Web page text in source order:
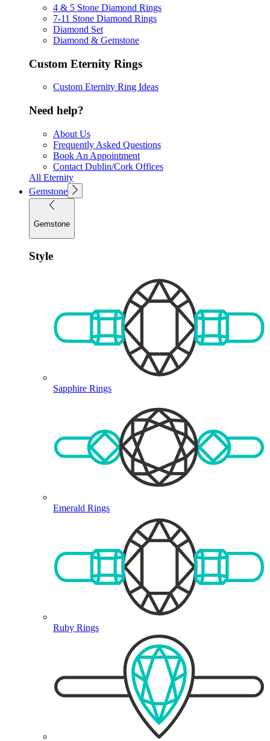
4 & 5 Stone Diamond Rings
7-11 Stone Diamond Rings
Diamond Set
Diamond & Gemstone
Custom Eternity Rings
Custom Eternity Ring Ideas
Need help?
About Us
Frequently Asked Questions
Book An Appointment
Contact Dublin/Cork Offices
All Eternity
Gemstone
Gemstone
Style
Sapphire Rings
Emerald Rings
Ruby Rings